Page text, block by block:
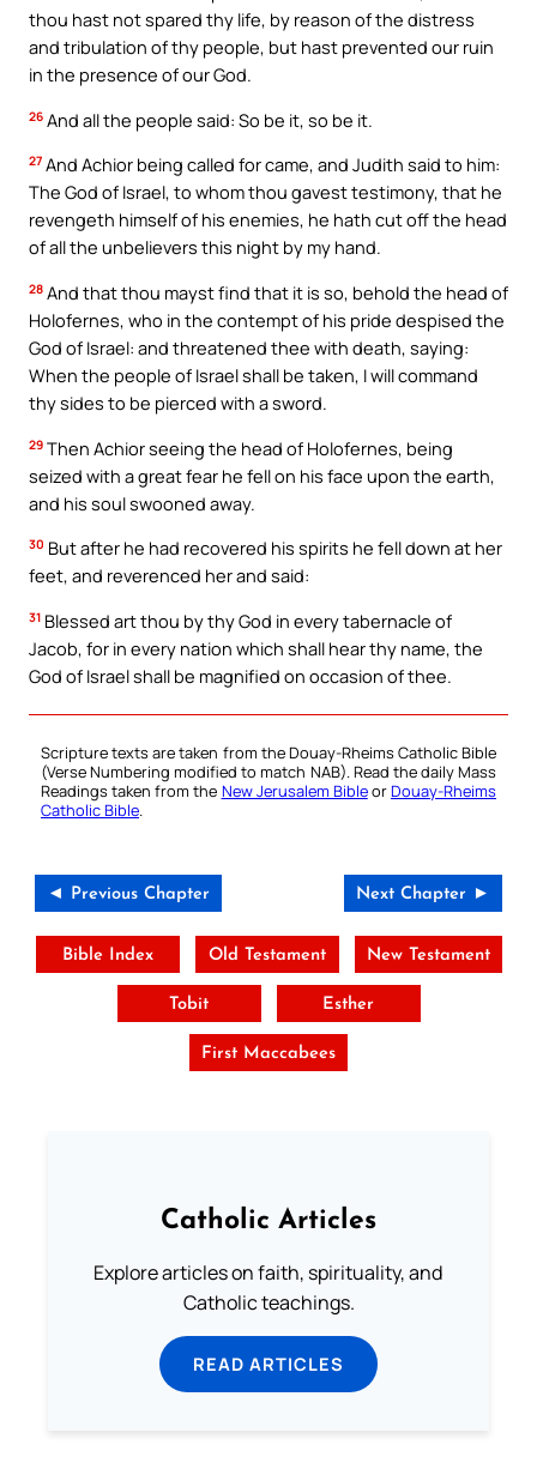
thou hast not spared thy life, by reason of the distress
and tribulation of thy people, but hast prevented our ruin
in the presence of our God.
26 And all the people said: So be it, so be it.
27 And Achior being called for came, and Judith said to him:
The God of Israel, to whom thou gavest testimony, that he
revengeth himself of his enemies, he hath cut off the head
of all the unbelievers this night by my hand.
28 And that thou mayst find that it is so, behold the head of
Holofernes, who in the contempt of his pride despised the
God of Israel: and threatened thee with death, saying:
When the people of Israel shall be taken, I will command
thy sides to be pierced with a sword.
29 Then Achior seeing the head of Holofernes, being
seized with a great fear he fell on his face upon the earth,
and his soul swooned away.
30 But after he had recovered his spirits he fell down at her
feet, and reverenced her and said:
31 Blessed art thou by thy God in every tabernacle of
Jacob, for in every nation which shall hear thy name, the
God of Israel shall be magnified on occasion of thee.
Scripture texts are taken from the Douay-Rheims Catholic Bible
(Verse Numbering modified to match NAB). Read the daily Mass
Readings taken from the New Jerusalem BibleorDouay-Rheims
Catholic Bible
◄ Previous Chapter Next Chapter ►
Bible Index Old Testament New Testament
Tobit Esther
First Maccabees
Catholic Articles
Explore articles on faith, spirituality, and
Catholic teachings.
READ ARTICLES